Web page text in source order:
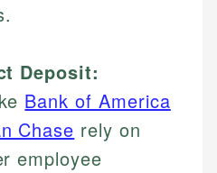
Deposit:
Bank of America
Chase rely on
employee